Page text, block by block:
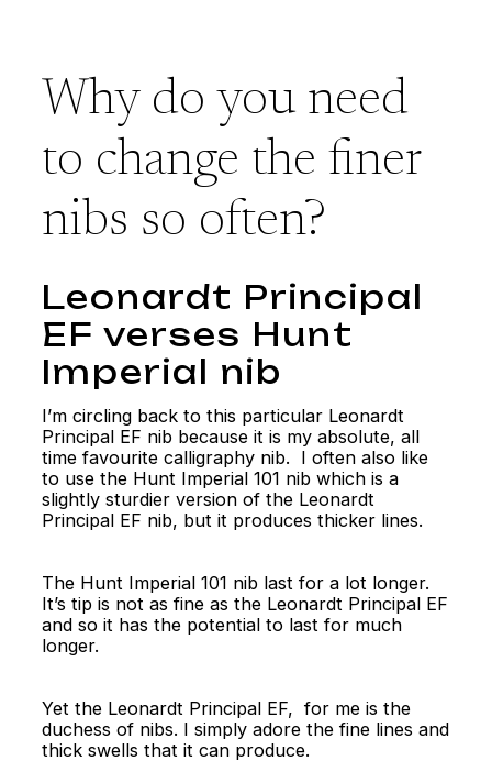
Why do you need
to change the finer
nibs so often?
Leonardt Principal
EF verses Hunt
Imperial nib
I’m circling back to this particular Leonardt
Principal EF nib because it is my absolute, all
time favourite calligraphy nib. I often also like
to use the Hunt Imperial 101 nib which is a
slightly sturdier version of the Leonardt
Principal EF nib, but it produces thicker lines.
The Hunt Imperial 101 nib last for a lot longer.
It’s tip is not as fine as the Leonardt Principal EF
and so it has the potential to last for much
longer.
Yet the Leonardt Principal EF, for me is the
duchess of nibs. I simply adore the fine lines and
thick swells that it can produce.